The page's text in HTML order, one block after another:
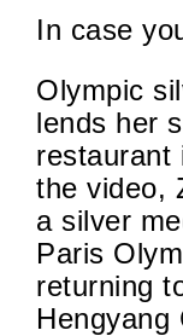
In case
Olympic
lends her
restaurant
the video,
a silver
Paris
returning
Hengyang